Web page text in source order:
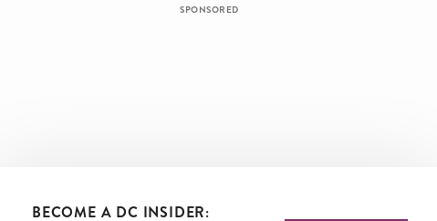
SPONSORED
BECOME A DC INSIDER: